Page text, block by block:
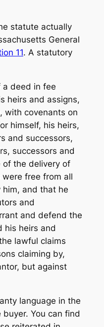
statute actually
General
11. A statutory
deed in fee
heirs and assigns,
with covenants on
himself, his heirs,
and successors,
successors and
of the delivery of
free from all
and that he
and
and defend the
his heirs and
lawful claims
claiming by,
but against
language in the
You can find